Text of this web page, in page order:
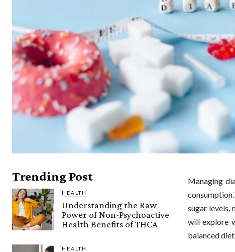
Trending Post
HEALTH
Understanding the Raw
Power of Non-Psychoactive
Health Benefits of THCA
HEALTH
Managing
sugar levels,
will explore
balanced diet.